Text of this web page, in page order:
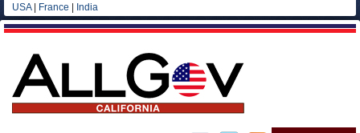
USA| France India